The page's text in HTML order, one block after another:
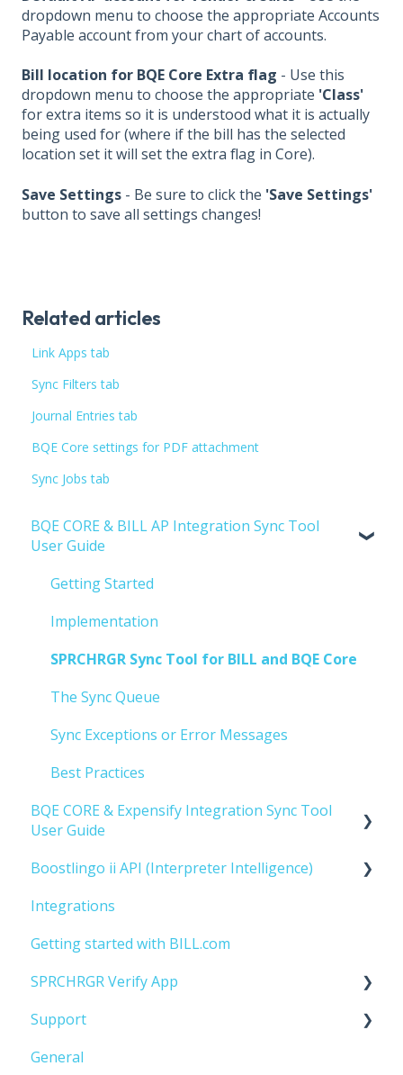
dropdown menu to choose the appropriate Accounts
Payable account from your chart of accounts.
Bill location for BQE Core Extra flag - Use this
dropdown menu to choose the appropriate 'Class'
for extra items so it is understood what it is actually
being used for (where if the bill has the selected
location set it will set the extra flag in Core).
Save Settings - Be sure to click the 'Save Settings'
button to save all settings changes!
Related articles
Link Apps tab
Sync Filters tab
Journal Entries tab
BQE Core settings for PDF attachment
Sync Jobs tab
BQE CORE & BILL AP Integration Sync Tool
User Guide
Getting Started
Implementation
SPRCHRGR Sync Tool for BILL and BQE Core
The Sync Queue
Sync Exceptions or Error Messages
Best Practices
BQE CORE & Expensify Integration Sync Tool
User Guide
Getting Started
Implementation
Boostlingo ii API (Interpreter Intelligence)
Getting Started
Integrations
Getting started with BILL.com
SPRCHRGR Verify App
Getting Started
Managing Approvers
Support
Account Managment
General